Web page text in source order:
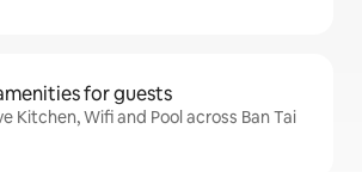
for guests
Kitchen, Wifi and Pool across Ban Tai